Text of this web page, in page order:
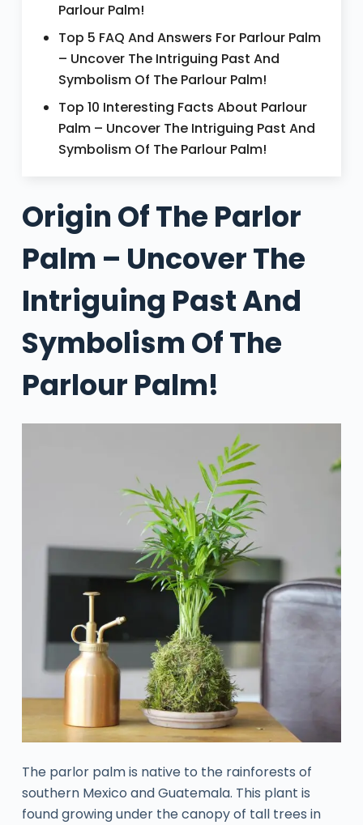
Parlour Palm!
Top 5 FAQ And Answers For Parlour Palm
– Uncover The Intriguing Past And
Symbolism Of The Parlour Palm!
Top 10 Interesting Facts About Parlour
Palm – Uncover The Intriguing Past And
Symbolism Of The Parlour Palm!
Origin Of The Parlor
Palm – Uncover The
Intriguing Past And
Symbolism Of The
Parlour Palm!
The parlor palm is native to the rainforests of
southern Mexico and Guatemala. This plant is
found growing under the canopy of tall trees in